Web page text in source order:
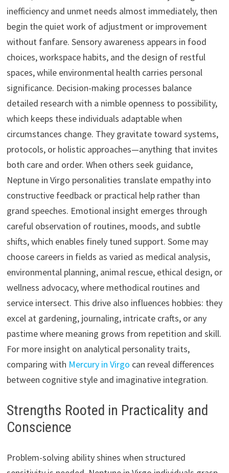
inefficiency and unmet needs almost immediately, then
begin the quiet work of adjustment or improvement
without fanfare. Sensory awareness appears in food
choices, workspace habits, and the design of restful
spaces, while environmental health carries personal
significance. Decision-making processes balance
detailed research with a nimble openness to possibility,
which keeps these individuals adaptable when
circumstances change. They gravitate toward systems,
protocols, or holistic approaches—anything that invites
both care and order. When others seek guidance,
Neptune in Virgo personalities translate empathy into
constructive feedback or practical help rather than
grand speeches. Emotional insight emerges through
careful observation of routines, moods, and subtle
shifts, which enables finely tuned support. Some may
choose careers in fields as varied as medical analysis,
environmental planning, animal rescue, ethical design, or
wellness advocacy, where methodical routines and
service intersect. This drive also influences hobbies: they
excel at gardening, journaling, intricate crafts, or any
pastime where meaning grows from repetition and skill.
For more insight on analytical personality traits,
comparing with Mercury in Virgo can reveal differences
between cognitive style and imaginative integration.
Strengths Rooted in Practicality and
Conscience
Problem-solving ability shines when structured